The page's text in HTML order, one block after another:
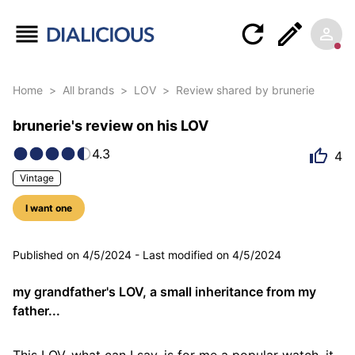
Home > All brands > LOV > Review shared by brunerie
brunerie's review on his LOV
4.3
Vintage
I want one
4
5 photos
Published on 4/5/2024 - Last modified on 4/5/2024
my grandfather's LOV, a small inheritance from my
father...